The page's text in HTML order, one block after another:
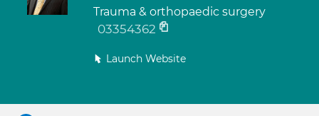
Trauma & orthopaedic surgery
03354362
Launch Website